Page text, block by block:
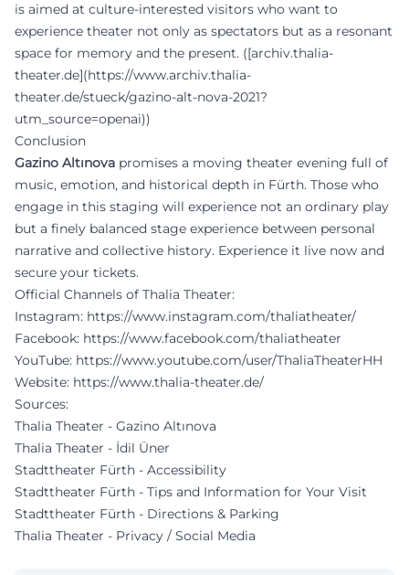
is aimed at culture-interested visitors who want to
experience theater not only as spectators but as a resonant
space for memory and the present. ([archiv.thalia-
theater.de](https://www.archiv.thalia-
theater.de/stueck/gazino-alt-nova-2021?
utm_source=openai))
Conclusion
Gazino Altınova promises a moving theater evening full of
music, emotion, and historical depth in Fürth. Those who
engage in this staging will experience not an ordinary play
but a finely balanced stage experience between personal
narrative and collective history. Experience it live now and
secure your tickets.
Official Channels of Thalia Theater:
Instagram: https://www.instagram.com/thaliatheater/
Facebook: https://www.facebook.com/thaliatheater
YouTube: https://www.youtube.com/user/ThaliaTheaterHH
Website: https://www.thalia-theater.de/
Sources:
Thalia Theater - Gazino Altınova
Thalia Theater - İdil Üner
Stadttheater Fürth - Accessibility
Stadttheater Fürth - Tips and Information for Your Visit
Stadttheater Fürth - Directions & Parking
Thalia Theater - Privacy / Social Media